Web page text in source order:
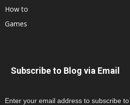
How to
Games
Subscribe to Blog via Email
Enter your email address to subscribe